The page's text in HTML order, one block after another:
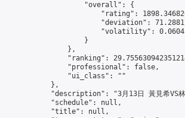
                    "overall": {
"rating":
"deviation":
"volatility":
                    }
                },
"ranking":
                "professional": false,
                "ui_class": ""
            },
"description": "3月13日 黃見希VS
            "schedule": null,
            "title": null,